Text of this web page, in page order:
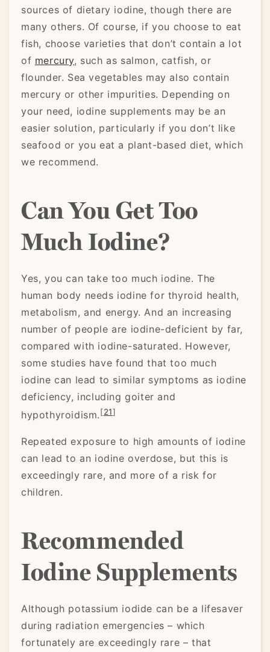
sources of dietary iodine, though there are
many others. Of course, if you choose to eat
fish, choose varieties that don’t contain a lot
of mercury, such as salmon, catfish, or
flounder. Sea vegetables may also contain
mercury or other impurities. Depending on
your need, iodine supplements may be an
easier solution, particularly if you don’t like
seafood or you eat a plant-based diet, which
we recommend.
Can You Get Too
Much Iodine?
Yes, you can take too much iodine. The
human body needs iodine for thyroid health,
metabolism, and energy. And an increasing
number of people are iodine-deficient by far,
compared with iodine-saturated. However,
some studies have found that too much
iodine can lead to similar symptoms as iodine
deficiency, including goiter and
hypothyroidism.[21]
Repeated exposure to high amounts of iodine
can lead to an iodine overdose, but this is
exceedingly rare, and more of a risk for
children.
Recommended
Iodine Supplements
Although potassium iodide can be a lifesaver
during radiation emergencies – which
fortunately are exceedingly rare – that